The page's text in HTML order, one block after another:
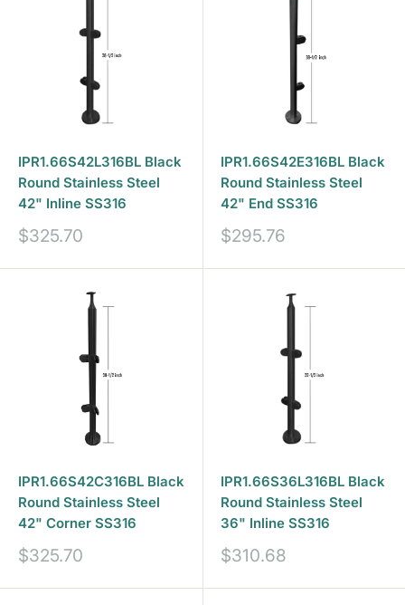
IPR1.66S42L316BL Black
Round Stainless Steel
42" Inline SS316
Sale
$325.70
IPR1.66S42E316BL Black
Round Stainless Steel
42" End SS316
Sale
$295.76
IPR1.66S42C316BL Black
Round Stainless Steel
42" Corner SS316
Sale
$325.70
IPR1.66S36L316BL Black
Round Stainless Steel
36" Inline SS316
Sale
$310.68